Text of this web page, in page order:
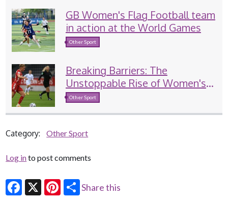
GB Women's Flag Football team
in action at the World Games
Other Sport
Breaking Barriers: The
Unstoppable Rise of Women's
Sports
Other Sport
Category: Other Sport
Log into post comments
Share this